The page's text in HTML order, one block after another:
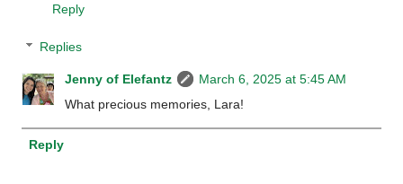
Reply
Replies
Jenny of Elefantz
March 6, 2025 at 5:45 AM
What precious memories, Lara!
Reply